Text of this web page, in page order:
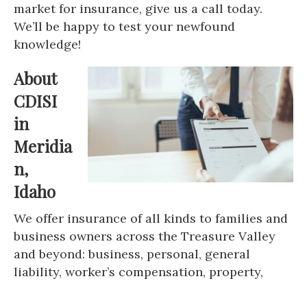
market for insurance, give us a call today.
We’ll be happy to test your newfound
knowledge!
About
CDISI
in
Meridia
n,
Idaho
We offer insurance of all kinds to families and
business owners across the Treasure Valley
and beyond: business, personal, general
liability, worker’s compensation, property,